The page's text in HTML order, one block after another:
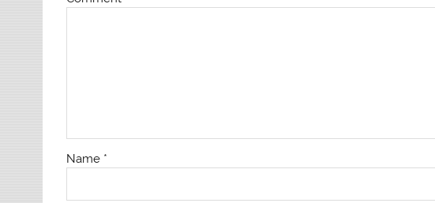
Name *